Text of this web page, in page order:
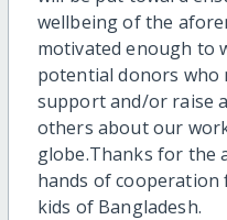
wellbeing of the
motivated enough to
potential donors who
support and/or raise
others about our
globe.Thanks for the
hands of
kids of Bangladesh.